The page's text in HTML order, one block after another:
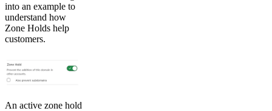
into an example to
understand how
Zone Holds help
customers.
An active zone hold